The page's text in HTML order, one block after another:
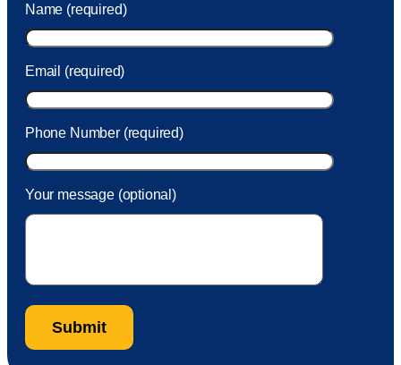
took care of the fee quickly.
Name (required)
Email (required)
Phone Number (required)
Your message (optional)